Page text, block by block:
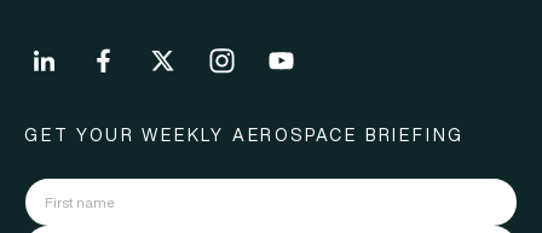
GET YOUR WEEKLY AEROSPACE BRIEFING